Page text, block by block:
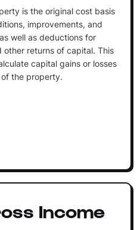
is the original cost basis
improvements, and
well as deductions for
returns of capital. This
capital gains or losses
the property.
Income